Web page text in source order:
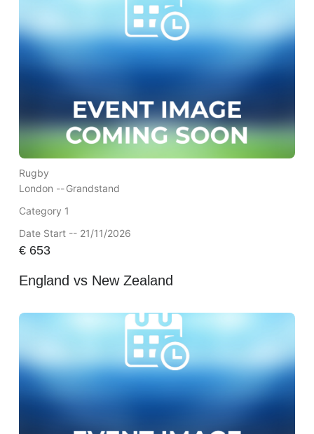
Rugby
London --Grandstand
Category 1
Date Start -- 21/11/2026
€653
England vs New Zealand